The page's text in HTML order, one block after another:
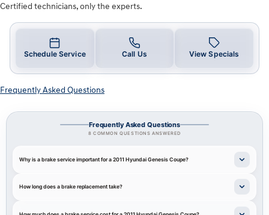
Certified technicians, only the experts.
Schedule Service Call Us View Specials
Frequently Asked Questions
Frequently Asked Questions
8 COMMON QUESTIONS ANSWERED
Why is a brake service important for a 2011 Hyundai Genesis Coupe?
How long does a brake replacement take?